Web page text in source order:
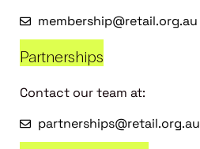
membership@retail.org.au
Partnerships
Contact our team at:
partnerships@retail.org.au